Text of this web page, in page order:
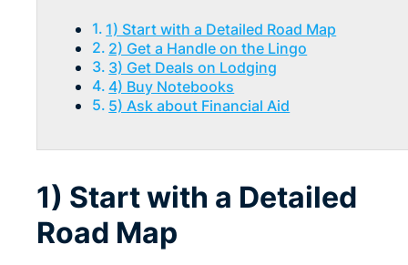
1) Start with a Detailed Road Map
2) Get a Handle on the Lingo
3) Get Deals on Lodging
4) Buy Notebooks
5) Ask about Financial Aid
1) Start with a Detailed
Road Map